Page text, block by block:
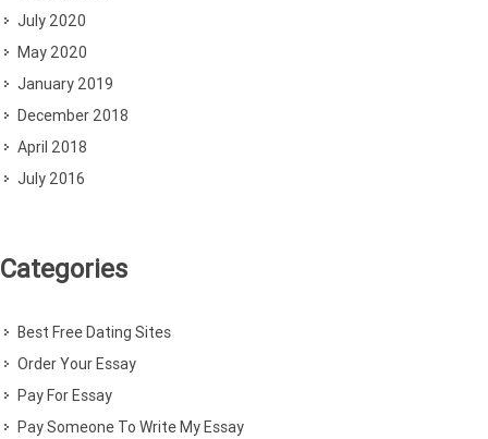
July 2020
May 2020
January 2019
December 2018
April 2018
July 2016
Categories
Best Free Dating Sites
Order Your Essay
Pay For Essay
Pay Someone To Write My Essay